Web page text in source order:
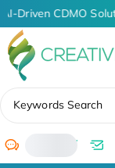
AI-Driven CDMO
Keywords Search
/